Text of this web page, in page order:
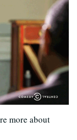
more about